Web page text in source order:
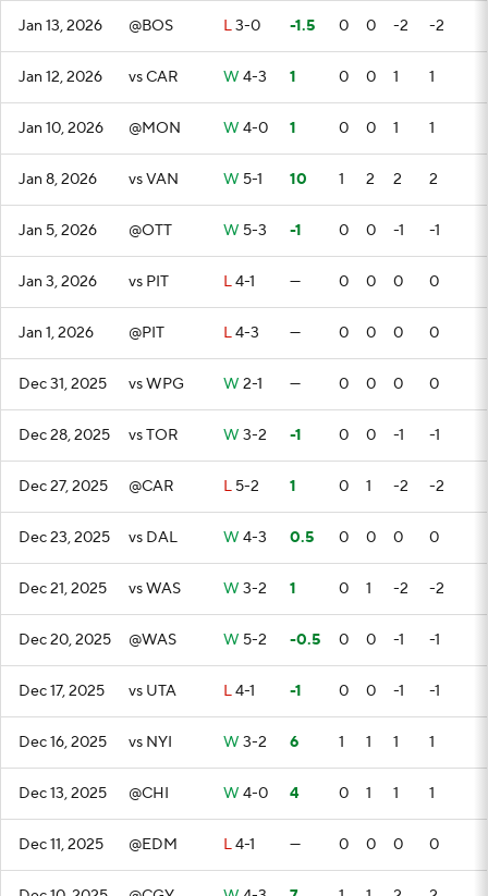
Jan 13, 2026 @BOS L3-0 -1.5 0 0 -2 -2
Jan 12, 2026 vs CAR W 4-3 1 0 0 1 1
Jan 10, 2026 @MON W 4-0 1 0 0 1 1
Jan 8, 2026 vs VAN W 5-1 10 1 2 2 2
Jan 5, 2026 @OTT W 5-3 -1 0 0 -1 -1
Jan 3, 2026 vs PIT L4-1 — 0 0 0 0
Jan 1, 2026 @PIT L4-3 — 0 0 0 0
Dec 31, 2025 vs WPG W 2-1 — 0 0 0 0
Dec 28, 2025 vs TOR W 3-2 -1 0 0 -1 -1
Dec 27, 2025 @CAR L 5-2 1 0 1 -2 -2
Dec 23, 2025 vs DAL W 4-3 0.5 0 0 0 0
Dec 21, 2025 vs WAS W 3-2 1 0 1 -2 -2
Dec 20, 2025 @WAS W 5-2 -0.5 0 0 -1 -1
Dec 17, 2025 vs UTA L4-1 -1 0 0 -1 -1
Dec 16, 2025 vs NYI W 3-2 6 1 1 1 1
Dec 13, 2025 @CHI W 4-0 4 0 1 1 1
Dec 11, 2025 @EDM L4-1 — 0 0 0 0